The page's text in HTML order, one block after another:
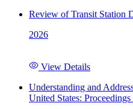
Review of Transit Station
2026
View Details
Understanding and
United States: